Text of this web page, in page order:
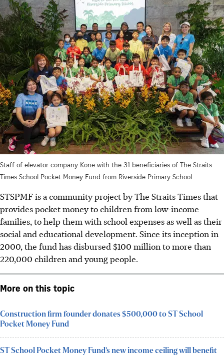
Staff of elevator company Kone with the 31 beneficiaries of The Straits
Times School Pocket Money Fund from Riverside Primary School.
STSPMF is a communityproject by The Straits Times that
provides pocket money to children from low-income
families, to help them with school expenses as well as their
social and educational development. Since its inception in
2000, the fund has disbursed $100 million to more than
220,000 children and young people.
More on this topic
Construction firm founder donates $500,000 to ST School
Pocket Money Fund
ST School Pocket Money Fund’s new income ceiling will benefit